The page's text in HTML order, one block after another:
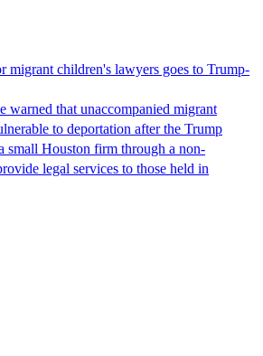
migrant children's lawyers goes to Trump-
warned that unaccompanied migrant
to deportation after the Trump
small Houston firm through a non-
legal services to those held in